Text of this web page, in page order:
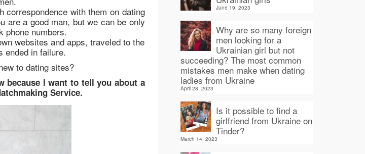
correspondence with them on dating
are a good man, but we can be only
phone numbers.
websites and apps, traveled to the
ended in failure.
to dating sites?
because I want to tell you about a
Service.
June 19, 2023
Why are so many foreign
men looking for a
Ukrainian girl but not
succeeding? The most common
mistakes men make when dating
ladies from Ukraine
April 28, 2023
Is it possible to find a
girlfriend from Ukraine on
Tinder?
March 14, 2023